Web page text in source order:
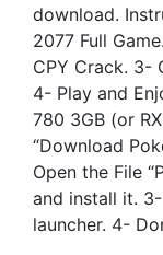
download.
2077 Full
CPY Crack. 3-
4- Play and
780 3GB (or
“Download
Open the File
and install it.
launcher. 4-